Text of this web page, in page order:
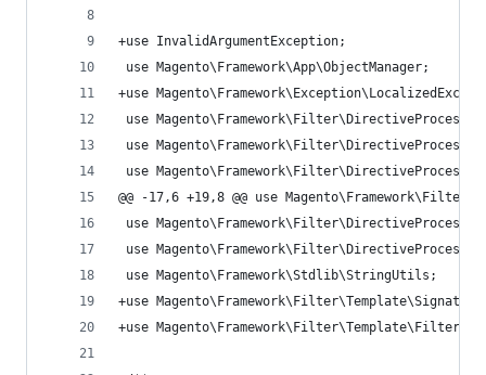
+use InvalidArgumentException;
use Magento\Framework\App\ObjectManager;
+use
use
use
use
@@ -17,6 +19,8 @@ use
use
use
use Magento\Framework\Stdlib\StringUtils;
+use
+use